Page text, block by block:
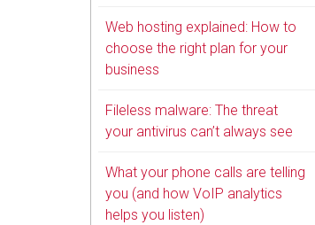
Web hosting explained: How to
choose the right plan for your
business
Fileless malware: The threat
your antivirus can’t always see
What your phone calls are telling
you (and how VoIP analytics
helps you listen)